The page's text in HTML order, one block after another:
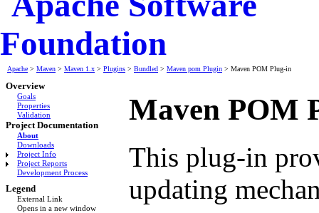
Apache > Maven > Maven 1.x > Plugins > Bundled > Maven pom Plugin > Maven POM Plug-in
Overview
Goals
Properties
Validation
Project Documentation
About
Downloads
Project Info
Project Reports
Development Process
Legend
External Link
Opens in a new window
Maven POM
This plug-in
updating